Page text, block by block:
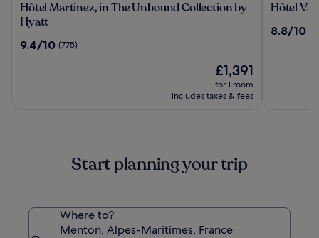
Hôtel
Martinez,
The
Hôtel Martinez, in The Unbound Collection by
Hyatt
9.4
9.4/10 (775)
The
price
is
£1,391
for 1 room
includes taxes & fees
Hôtel
Bleues
Hôtel
8.8
8.8/10
Start planning your trip
Where to?
Menton, Alpes-Maritimes, France